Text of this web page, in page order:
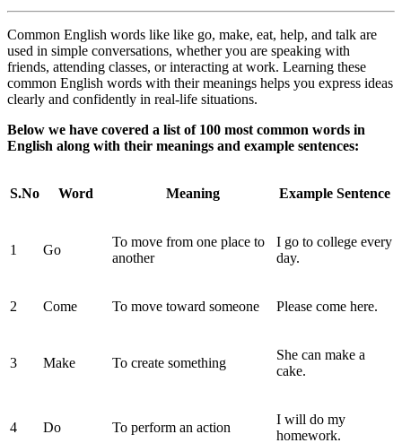
Common English words like like go, make, eat, help, and talk are
used in simple conversations, whether you are speaking with
friends, attending classes, or interacting at work. Learning these
common English words with their meanings helps you express ideas
clearly and confidently in real-life situations.
Below we have covered a list of 100 most common words in
English along with their meanings and example sentences:
S.No Word Meaning Example Sentence
1 Go
To move from one place to
another
I go to college every
day.
2 Come To move toward someone Please come here.
3 Make To create something
She can make a
cake.
4 Do To perform an action
I will do my
homework.